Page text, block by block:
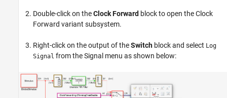
Double-click on theClock Forward block to open the Clock
Forward variant subsystem.
Right-click on the output of theSwitch block and select Log
Signal from the Signal menu as shown below: